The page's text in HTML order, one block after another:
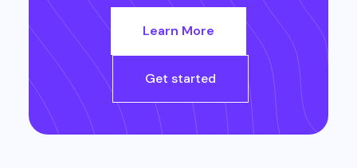
Learn More
Get started